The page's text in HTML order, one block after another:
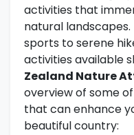
activities that
natural
sports to serene
activities available
Zealand Nature
overview of some
that can enhance
beautiful country: